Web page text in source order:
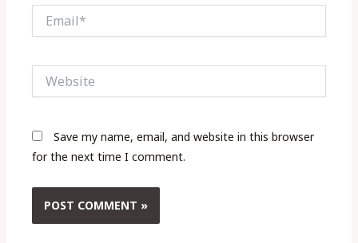
Save my name, email, and website in this browser
for the next time I comment.